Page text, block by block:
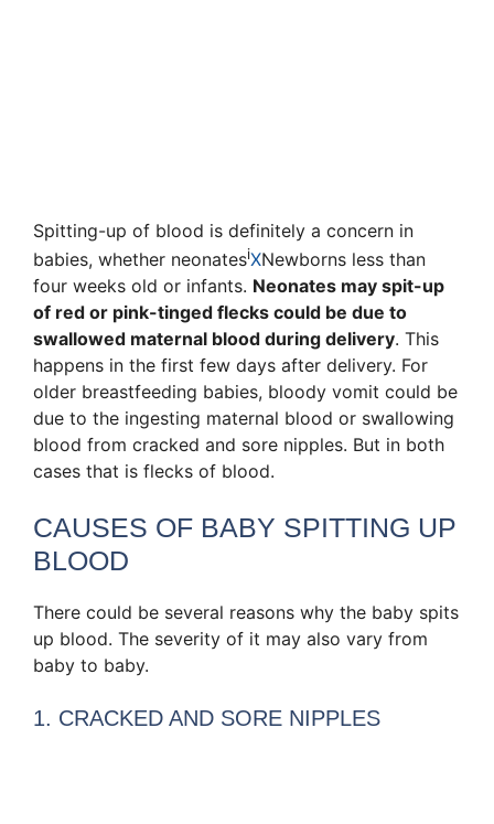
Spitting-up of blood is definitely a concern in
babies, whether neonatesiXNewborns less than
four weeks old or infants. Neonates may spit-up
of red or pink-tinged flecks could be due to
swallowed maternal blood during delivery. This
happens in the first few days after delivery. For
older breastfeeding babies, bloody vomit could be
due to the ingesting maternal blood or swallowing
blood from cracked and sore nipples. But in both
cases that is flecks of blood.
CAUSES OF BABY SPITTING UP
BLOOD
There could be several reasons why the baby spits
up blood. The severity of it may also vary from
baby to baby.
1. CRACKED AND SORE NIPPLES